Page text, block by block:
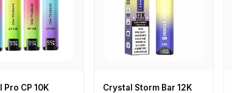
Pro CP 10K
Crystal Storm Bar 12K